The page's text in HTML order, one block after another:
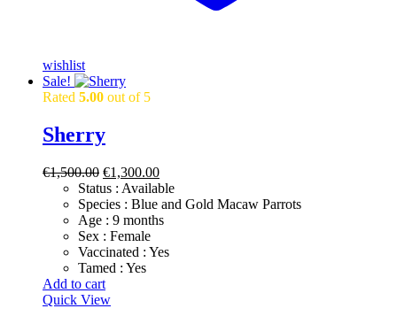
wishlist
Sale!
Rated 5.00 out of 5
Sherry
€1,500.00 Original
price
was:
€1,500.00.
€1,300.00Current
price
is:
€1,300.00.
Status : Available
​Species : Blue and Gold Macaw Parrots
​Age : 9 months
​Sex : Female
​Vaccinated : Yes
Tamed : Yes
Add to cart
Quick View